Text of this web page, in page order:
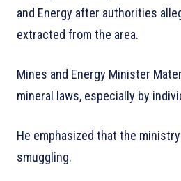
and Energy after authorities
extracted from the area.
Mines and Energy Minister
mineral laws, especially by
He emphasized that the
smuggling.